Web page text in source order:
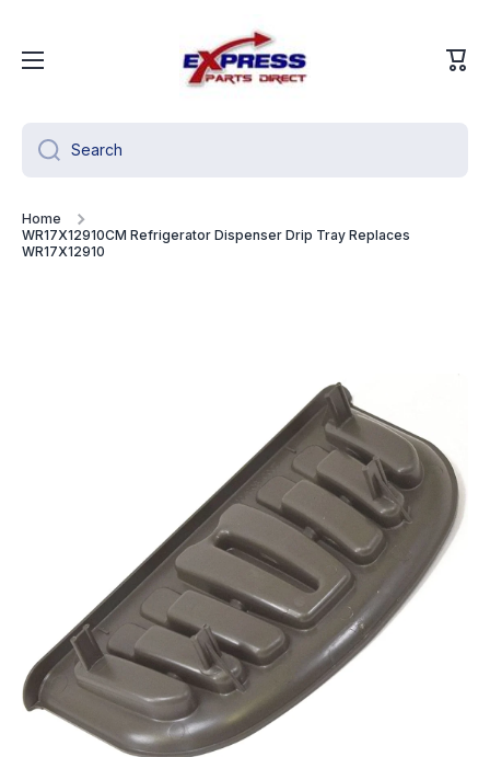
Cart
Search
Home
WR17X12910CM Refrigerator Dispenser Drip Tray Replaces
WR17X12910